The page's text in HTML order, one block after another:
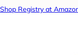
Shop Registry at